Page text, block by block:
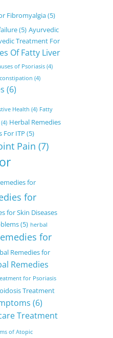
Fibromyalgia(5)
(5) Ayurvedic
Treatment For
Of Fatty Liver
of Psoriasis (4)
constipation (4)
(6)
Health (4) Fatty
(4) Herbal Remedies
For ITP (5)
Pain (7)
for
for
for Skin Diseases
(5) herbal
for
Remedies for
Remedies
for Psoriasis
Treatment
(6)
Treatment
of Atopic